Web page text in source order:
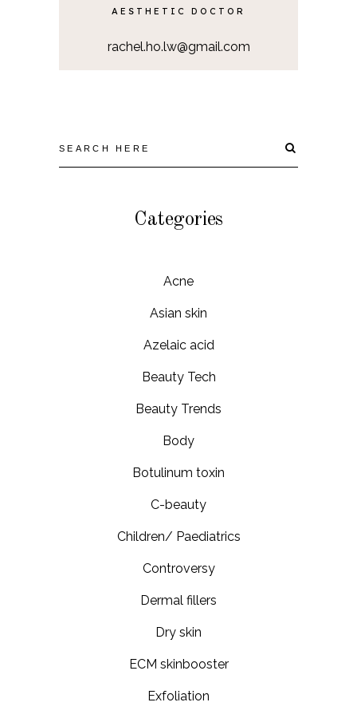
AESTHETIC DOCTOR
rachel.ho.lw@gmail.com
Categories
Acne
Asian skin
Azelaic acid
Beauty Tech
Beauty Trends
Body
Botulinum toxin
C-beauty
Children/ Paediatrics
Controversy
Dermal fillers
Dry skin
ECM skinbooster
Exfoliation